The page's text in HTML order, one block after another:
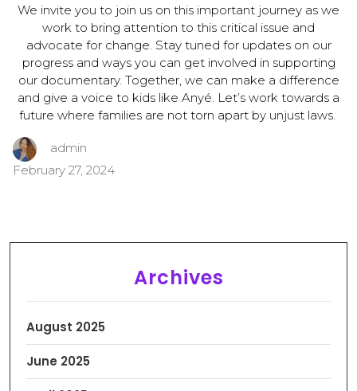
We invite you to join us on this important journey as we
work to bring attention to this critical issue and
advocate for change. Stay tuned for updates on our
progress and ways you can get involved in supporting
our documentary. Together, we can make a difference
and give a voice to kids like Anyé. Let’s work towards a
future where families are not torn apart by unjust laws.
admin
February 27, 2024
Archives
August 2025
June 2025